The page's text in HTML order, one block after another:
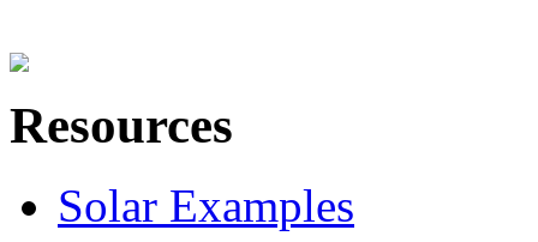
Resources
Solar Examples